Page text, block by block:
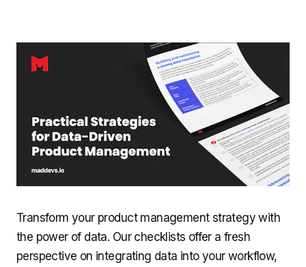
Transform your product management strategy with
the power of data. Our checklists offer a fresh
perspective on integrating data into your workflow,